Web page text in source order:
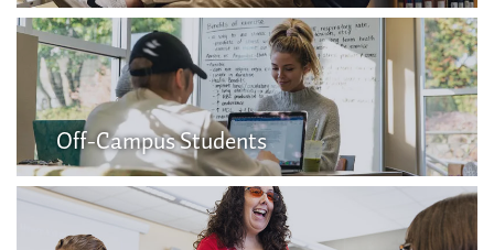
Off-Campus Students